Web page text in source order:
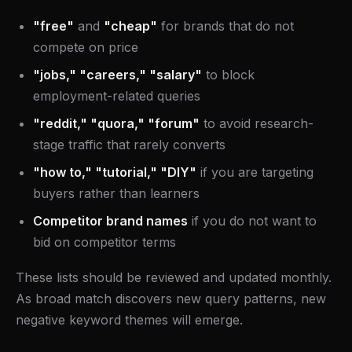
"free" and "cheap" for brands that do not
compete on price
"jobs," "careers," "salary" to block
employment-related queries
"reddit," "quora," "forum" to avoid research-
stage traffic that rarely converts
"how to," "tutorial," "DIY" if you are targeting
buyers rather than learners
Competitor brand names if you do not want to
bid on competitor terms
These lists should be reviewed and updated monthly.
As broad match discovers new query patterns, new
negative keyword themes will emerge.